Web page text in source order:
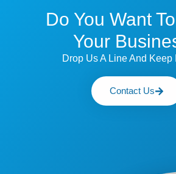
Do You Want
Your
Drop Us A Line And Keep
Contact Us